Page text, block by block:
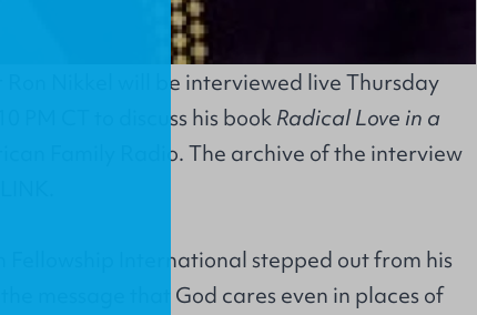
Ron Nikkel will be interviewed live Thursday
PM CT to discuss his bookRadical Love in a
Family Radio. The archive of the interview
Fellowship International stepped out from his
message that God cares even in places of